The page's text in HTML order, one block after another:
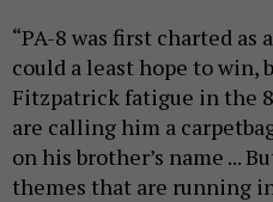
“PA-8 was first charted as
could a least hope to win,
Fitzpatrick fatigue in the
are calling him a
on his brother’s name ...
themes that are running